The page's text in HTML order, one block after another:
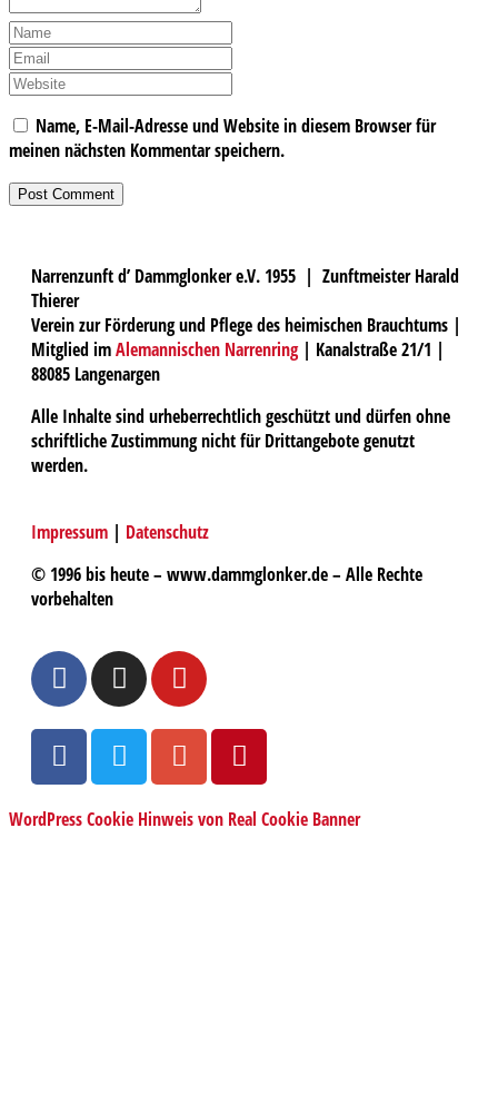
Name, E-Mail-Adresse und Website in diesem Browser für
meinen nächsten Kommentar speichern.
Narrenzunft d’ Dammglonker e.V. 1955 | Zunftmeister Harald
Thierer
Verein zur Förderung und Pflege des heimischen Brauchtums |
Mitglied imAlemannischen Narrenring| Kanalstraße 21/1 |
88085 Langenargen
Alle Inhalte sind urheberrechtlich geschützt und dürfen ohne
schriftliche Zustimmung nicht für Drittangebote genutzt
werden.
Impressum | Datenschutz
© 1996 bis heute – www.dammglonker.de – Alle Rechte
vorbehalten
WordPress Cookie Hinweis von Real Cookie Banner